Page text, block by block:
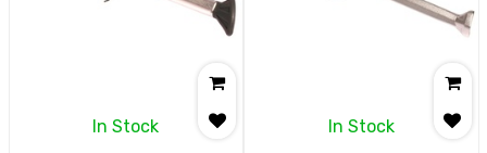
In Stock In Stock